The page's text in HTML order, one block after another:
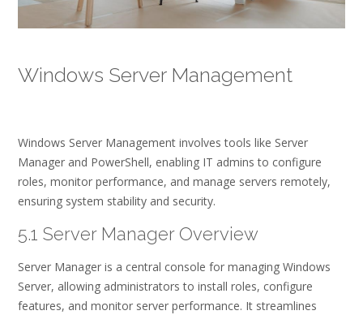
Windows Server Management
Windows Server Management involves tools like Server
Manager and PowerShell, enabling IT admins to configure
roles, monitor performance, and manage servers remotely,
ensuring system stability and security.
5.1 Server Manager Overview
Server Manager is a central console for managing Windows
Server, allowing administrators to install roles, configure
features, and monitor server performance. It streamlines